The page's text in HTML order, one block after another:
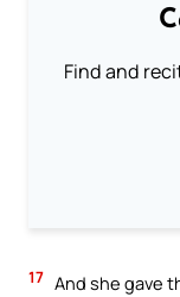
Find and
17 And she gave